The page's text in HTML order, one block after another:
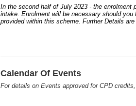
In the second half of July 2023 - the enrolment
intake. Enrolment will be necessary should
provided within this scheme. Further Details
Calendar Of Events
For details on Events approved for CPD